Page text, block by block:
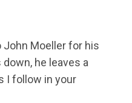
John Moeller for his
he leaves a
I follow in your